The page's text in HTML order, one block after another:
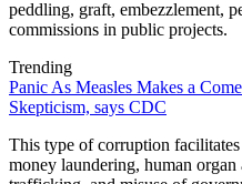
peddling, graft, embezzlement,
commissions in public projects.
Trending
Panic As Measles Makes a
Skepticism, says CDC
This type of corruption
money laundering, human